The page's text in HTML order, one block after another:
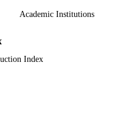
Academic Institutions
Index